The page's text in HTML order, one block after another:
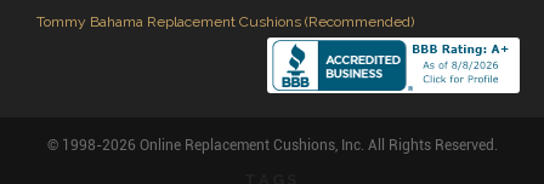
Tommy Bahama Replacement Cushions (Recommended)
© 1998-2026 Online Replacement Cushions, Inc. All Rights Reserved.